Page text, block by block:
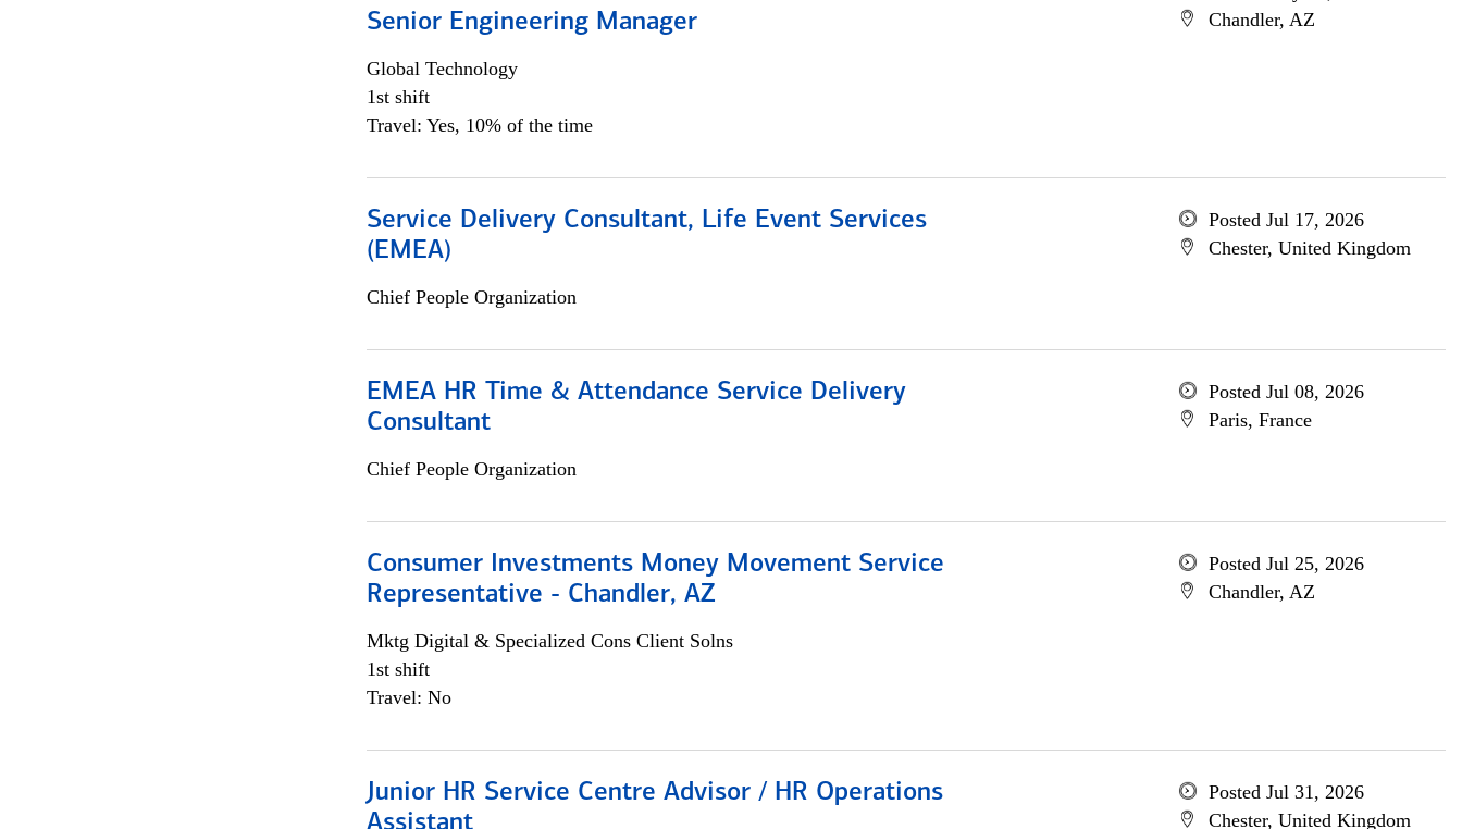
Senior Engineering Manager
Global Technology
1st shift
Travel: Yes, 10% of the time
Chandler, AZ
Service Delivery Consultant, Life Event Services
(EMEA)
Chief People Organization
Posted Jul 17, 2026
Chester, United Kingdom
EMEA HR Time & Attendance Service Delivery
Consultant
Chief People Organization
Posted Jul 08, 2026
Paris, France
Consumer Investments Money Movement Service
Representative - Chandler, AZ
Mktg Digital & Specialized Cons Client Solns
1st shift
Travel: No
Posted Jul 25, 2026
Chandler, AZ
Junior HR Service Centre Advisor / HR Operations
Assistant
Posted Jul 31, 2026
Chester, United Kingdom